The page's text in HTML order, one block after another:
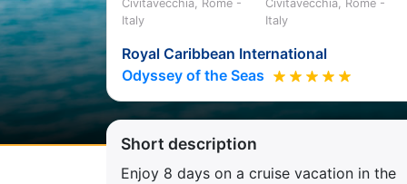
Civitavecchia, Rome -
Italy
Civitavecchia, Rome -
Italy
Royal Caribbean International
Odyssey of the Seas
Short description
Enjoy 8 days on a cruise vacation in the